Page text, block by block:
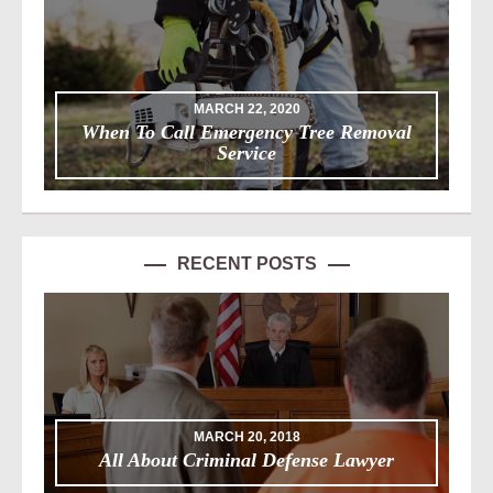
MARCH 22, 2020
When To Call Emergency Tree Removal
Service
RECENT POSTS
MARCH 20, 2018
All About Criminal Defense Lawyer